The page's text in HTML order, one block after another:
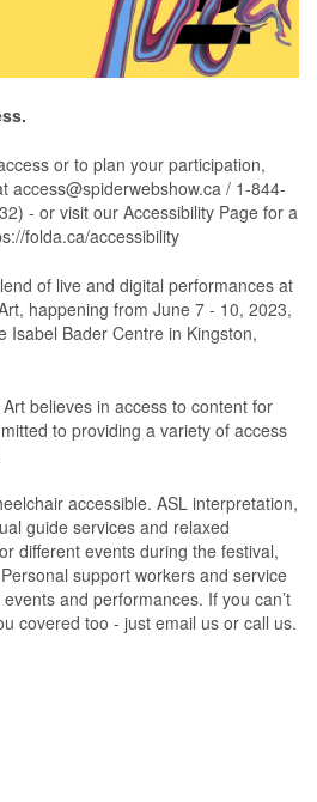
or to plan your participation,
access@spiderwebshow.ca / 1-844-
- or visit our Accessibility Page for a
folda.ca/accessibility
of live and digital performances at
happening from June 7 - 10, 2023,
Isabel Bader Centre in Kingston,
believes in access to content for
to providing a variety of access
accessible. ASL interpretation,
guide services and relaxed
different events during the festival,
support workers and service
and performances. If you can’t
covered too - just email us or call us.